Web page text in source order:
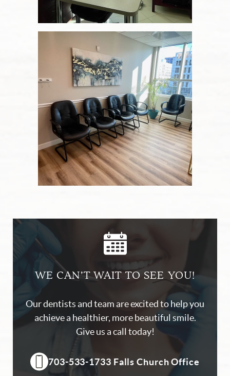
Patient Resources
WE CAN’T WAIT TO SEE YOU!
Our dentists and team are excited to help you
achieve a healthier, more beautiful smile.
Give us a call today!
703-533-1733 Falls Church Office